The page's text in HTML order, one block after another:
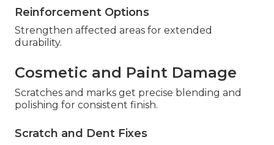
Reinforcement Options
Strengthen affected areas for extended
durability.
Cosmetic and Paint Damage
Scratches and marks get precise blending and
polishing for consistent finish.
Scratch and Dent Fixes